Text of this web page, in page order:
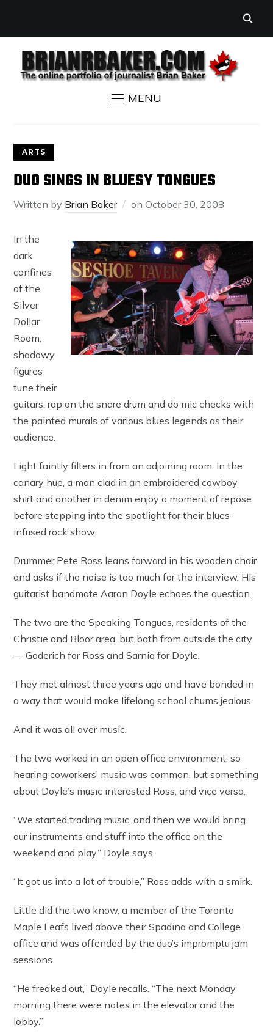
MENU
ARTS
DUO SINGS IN BLUESY TONGUES
Written by Brian Baker onOctober 30, 2008
In the
dark
confines
of the
Silver
Dollar
Room,
shadowy
figures
tune their
guitars, rap on the snare drum and do mic checks with
the painted murals of various blues legends as their
audience.
Light faintly filters in from an adjoining room. In the
canary hue, a man clad in an embroidered cowboy
shirt and another in denim enjoy a moment of repose
before stepping into the spotlight for their blues-
infused rock show.
Drummer Pete Ross leans forward in his wooden chair
and asks if the noise is too much for the interview. His
guitarist bandmate Aaron Doyle echoes the question.
The two are the Speaking Tongues, residents of the
Christie and Bloor area, but both from outside the city
— Goderich for Ross and Sarnia for Doyle.
They met almost three years ago and have bonded in
a way that would make lifelong school chums jealous.
And it was all over music.
The two worked in an open office environment, so
hearing coworkers’ music was common, but something
about Doyle’s music interested Ross, and vice versa.
“We started trading music, and then we would bring
our instruments and stuff into the office on the
weekend and play,” Doyle says.
“It got us into a lot of trouble,” Ross adds with a smirk.
Little did the two know, a member of the Toronto
Maple Leafs lived above their Spadina and College
office and was offended by the duo’s impromptu jam
sessions.
“He freaked out,” Doyle recalls. “The next Monday
morning there were notes in the elevator and the
lobby.”